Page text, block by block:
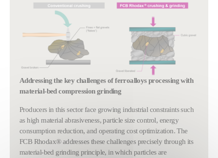
Show larger version
Addressing the key challenges of ferroalloys processing with
material‑bed compression grinding
Producers in this sector face growing industrial constraints such
as high material abrasiveness, particle size control, energy
consumption reduction, and operating cost optimization. The
FCB Rhodax® addresses these challenges precisely through its
material-bed grinding principle, in which particles are